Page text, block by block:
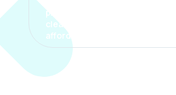
process. The options were
clear, the premium was
affordable.